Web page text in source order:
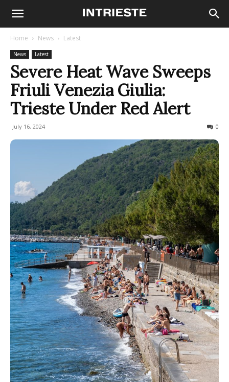
Home News Latest
News Latest
Severe Heat Wave Sweeps
Friuli Venezia Giulia:
Trieste Under Red Alert
July 16, 2024 0